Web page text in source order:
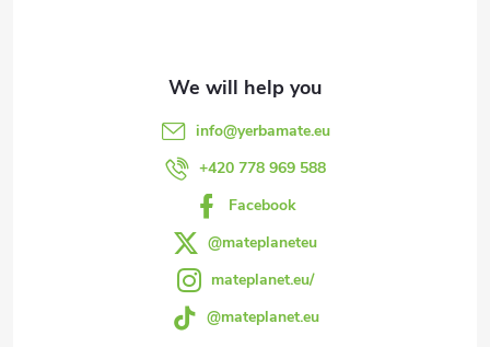
info@yerbamate.eu
+420 778 969 588
Facebook
@mateplaneteu
mateplanet.eu/
@mateplanet.eu